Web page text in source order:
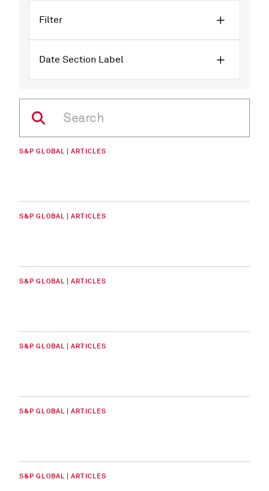
Filter
Date Section Label
S&P GLOBAL | ARTICLES
S&P GLOBAL | ARTICLES
S&P GLOBAL | ARTICLES
S&P GLOBAL | ARTICLES
S&P GLOBAL | ARTICLES
S&P GLOBAL | ARTICLES